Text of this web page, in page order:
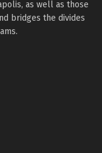
as well as those
bridges the divides